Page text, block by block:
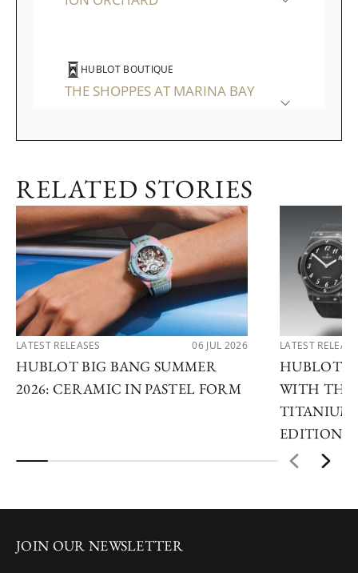
HUBLOT BOUTIQUE
THE SHOPPES AT MARINA BAY
RELATED STORIES
LATEST RELEASES 06 JUL 2026
HUBLOT BIG BANG SUMMER
2026: CERAMIC IN PASTEL FORM
LATEST
HUBLOT
WITH THE
TITANIUM
EDITIONS
JOIN OUR NEWSLETTER